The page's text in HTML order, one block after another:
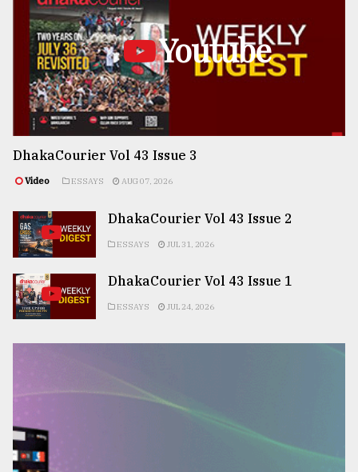
Youtube
DhakaCourier Vol 43 Issue 3
Video ESSAYS AUG 07, 2026
DhakaCourier Vol 43 Issue 2
ESSAYS JUL 31, 2026
DhakaCourier Vol 43 Issue 1
ESSAYS JUL 24, 2026